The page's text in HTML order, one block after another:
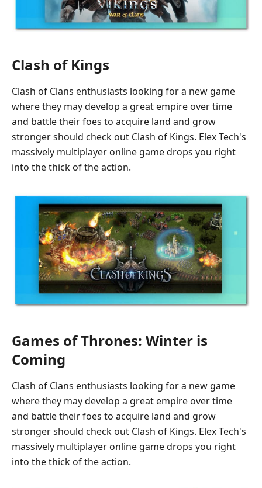
Clash of Kings
Clash of Clans enthusiasts looking for a new game
where they may develop a great empire over time
and battle their foes to acquire land and grow
stronger should check out Clash of Kings. Elex Tech's
massively multiplayer online game drops you right
into the thick of the action.
Games of Thrones: Winter is
Coming
Clash of Clans enthusiasts looking for a new game
where they may develop a great empire over time
and battle their foes to acquire land and grow
stronger should check out Clash of Kings. Elex Tech's
massively multiplayer online game drops you right
into the thick of the action.